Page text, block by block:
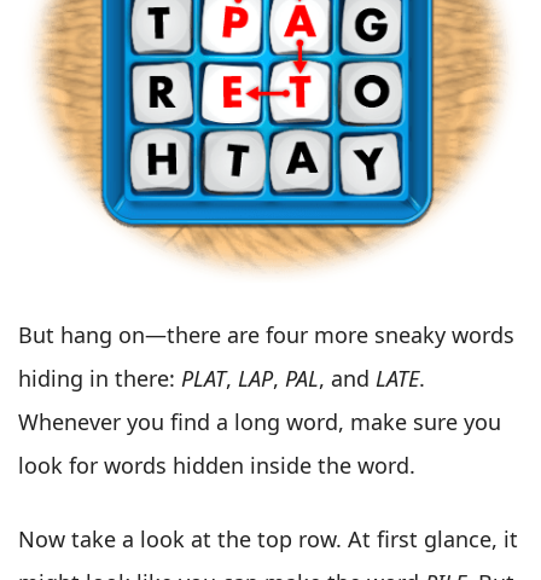
But hang on—there are four more sneaky words
hiding in there: PLAT, LAP, PAL, and LATE.
Whenever you find a long word, make sure you
look for words hidden inside the word.
Now take a look at the top row. At first glance, it